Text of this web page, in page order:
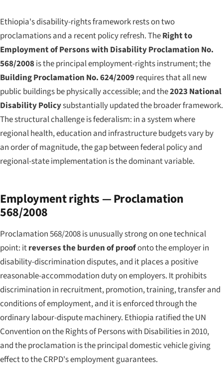
Ethiopia's disability-rights framework rests on two
proclamations and a recent policy refresh. TheRight to
Employment of Persons with Disability Proclamation No.
568/2008is the principal employment-rights instrument; the
Building Proclamation No. 624/2009requires that all new
public buildings be physically accessible; and the2023 National
Disability Policysubstantially updated the broader framework.
The structural challenge is federalism: in a system where
regional health, education and infrastructure budgets vary by
an order of magnitude, the gap between federal policy and
regional-state implementation is the dominant variable.
Employment rights — Proclamation
568/2008
Proclamation 568/2008 is unusually strong on one technical
point: itreverses the burden of proofonto the employer in
disability-discrimination disputes, and it places a positive
reasonable-accommodation duty on employers. It prohibits
discrimination in recruitment, promotion, training, transfer and
conditions of employment, and it is enforced through the
ordinary labour-dispute machinery. Ethiopia ratified the UN
Convention on the Rights of Persons with Disabilities in 2010,
and the proclamation is the principal domestic vehicle giving
effect to the CRPD's employment guarantees.